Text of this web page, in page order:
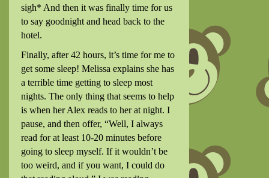
sigh* And then it was finally time for us
to say goodnight and head back to the
hotel.
Finally, after 42 hours, it’s time for me to
get some sleep! Melissa explains she has
a terrible time getting to sleep most
nights. The only thing that seems to help
is when her Alex reads to her at night. I
pause, and then offer, “Well, I always
read for at least 10-20 minutes before
going to sleep myself. If it wouldn’t be
too weird, and if you want, I could do